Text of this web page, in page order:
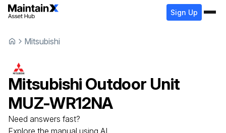
Sign Up
Mitsubishi
Mitsubishi Outdoor Unit
MUZ-WR12NA
Need answers fast?
Explore the manual using AI.